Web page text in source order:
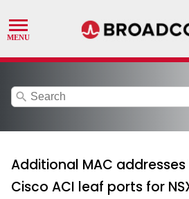
search
Additional MAC
Cisco ACI leaf ports for